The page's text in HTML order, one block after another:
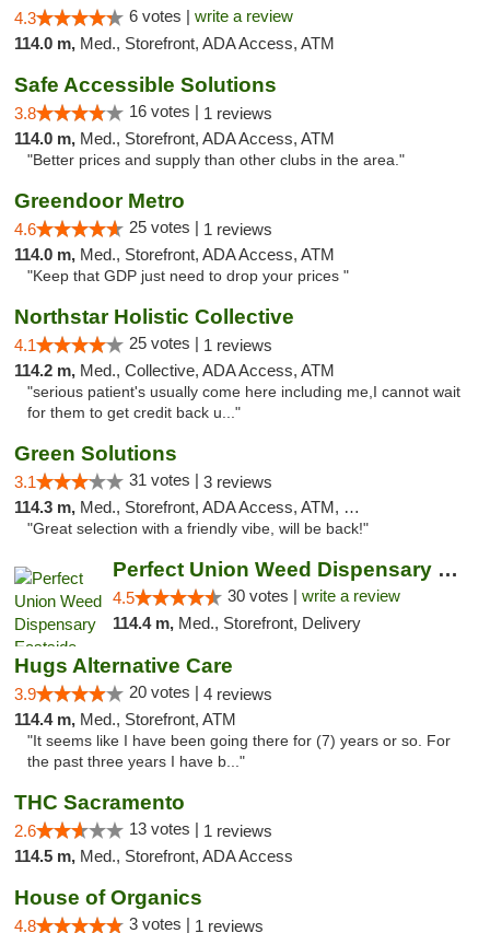
4.3 6 votes | write a review
114.0 m, Med., Storefront, ADA Access, ATM
Safe Accessible Solutions
3.8 16 votes | 1 reviews
114.0 m, Med., Storefront, ADA Access, ATM
"Better prices and supply than other clubs in the area."
Greendoor Metro
4.6 25 votes | 1 reviews
114.0 m, Med., Storefront, ADA Access, ATM
"Keep that GDP just need to drop your prices "
Northstar Holistic Collective
4.1 25 votes | 1 reviews
114.2 m, Med., Collective, ADA Access, ATM
"serious patient's usually come here including me,I cannot wait
for them to get credit back u..."
Green Solutions
3.1 31 votes | 3 reviews
114.3 m, Med., Storefront, ADA Access, ATM, Debit Card
"Great selection with a friendly vibe, will be back!"
Perfect Union Weed Dispensary Eastside Sac...
4.5 30 votes | write a review
114.4 m, Med., Storefront, Delivery
Hugs Alternative Care
3.9 20 votes | 4 reviews
114.4 m, Med., Storefront, ATM
"It seems like I have been going there for (7) years or so. For
the past three years I have b..."
THC Sacramento
2.6 13 votes | 1 reviews
114.5 m, Med., Storefront, ADA Access
House of Organics
4.8 3 votes | 1 reviews